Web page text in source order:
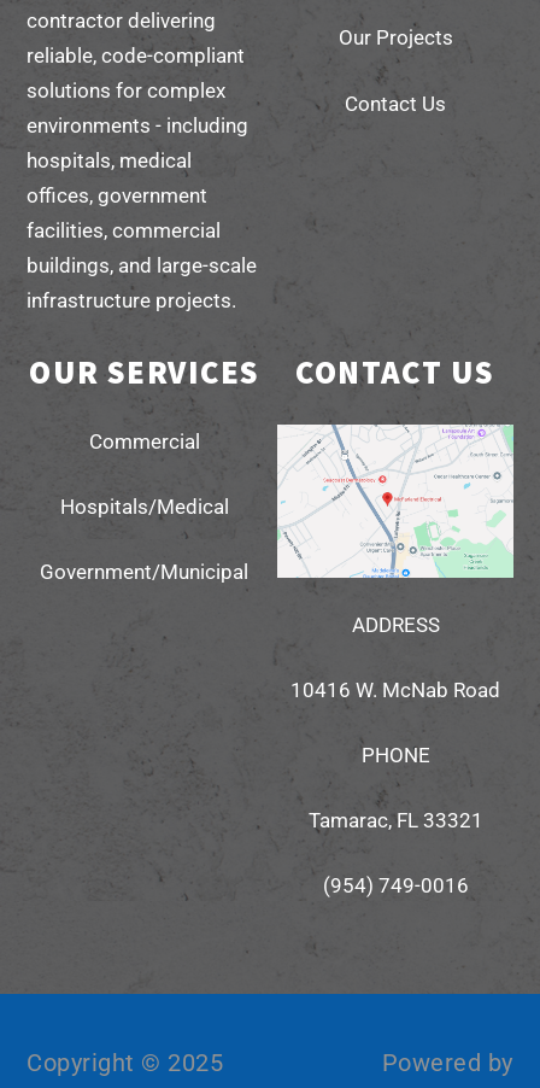
contractor delivering
reliable, code-compliant
solutions for complex
environments - including
hospitals, medical
offices, government
facilities, commercial
buildings, and large-scale
infrastructure projects.
Our Projects
Contact Us
OUR SERVICES
Commercial
Hospitals/Medical
Government/Municipal
CONTACT US
ADDRESS
10416 W. McNab Road
PHONE
Tamarac, FL 33321
(954) 749-0016
Copyright © 2025 Powered by